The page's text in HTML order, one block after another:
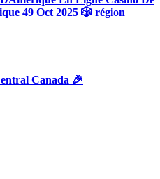
49 Oct 2025 🎲 région
Canada 🎉